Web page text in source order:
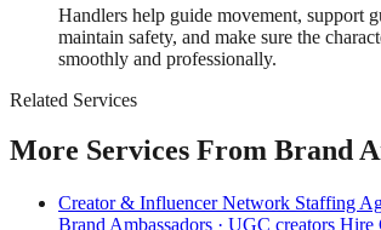
Handlers help guide movement, support
maintain safety, and make sure the
smoothly and professionally.
Related Services
More Services From Brand
Creator & Influencer Network Staffing
Brand Ambassadors · UGC creators Hire